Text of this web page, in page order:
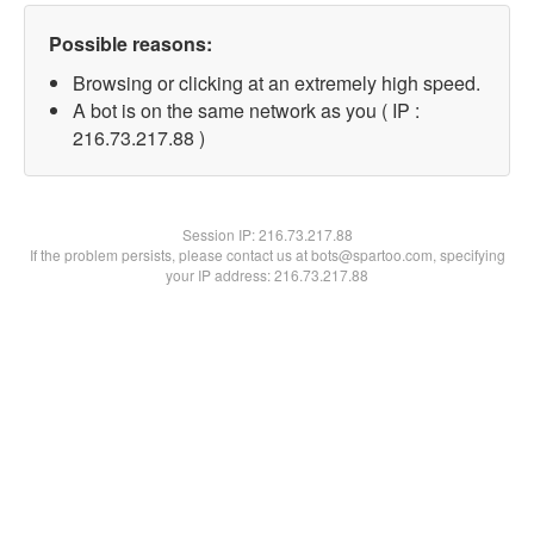
Possible reasons:
Browsing or clicking at an extremely high speed.
A bot is on the same network as you ( IP :
216.73.217.88 )
Session IP:216.73.217.88
If the problem persists, please contact us at bots@spartoo.com, specifying
your IP address: 216.73.217.88